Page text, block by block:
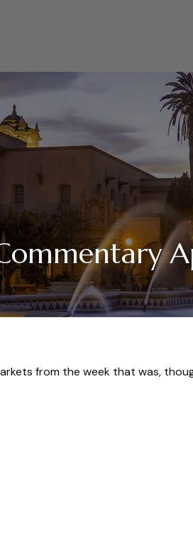
from the week that was,